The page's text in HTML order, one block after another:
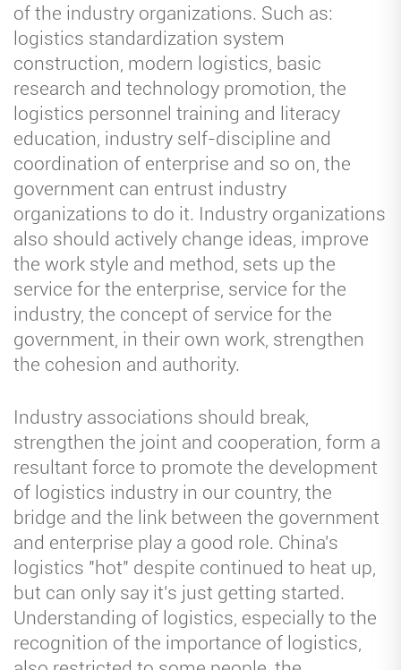
of the industry organizations. Such as:
logistics standardization system
construction, modern logistics, basic
research and technology promotion, the
logistics personnel training and literacy
education, industry self-discipline and
coordination of enterprise and so on, the
government can entrust industry
organizations to do it. Industry organizations
also should actively change ideas, improve
the work style and method, sets up the
service for the enterprise, service for the
industry, the concept of service for the
government, in their own work, strengthen
the cohesion and authority.
Industry associations should break,
strengthen the joint and cooperation, form a
resultant force to promote the development
of logistics industry in our country, the
bridge and the link between the government
and enterprise play a good role. China's
logistics "hot" despite continued to heat up,
but can only say it's just getting started.
Understanding of logistics, especially to the
recognition of the importance of logistics,